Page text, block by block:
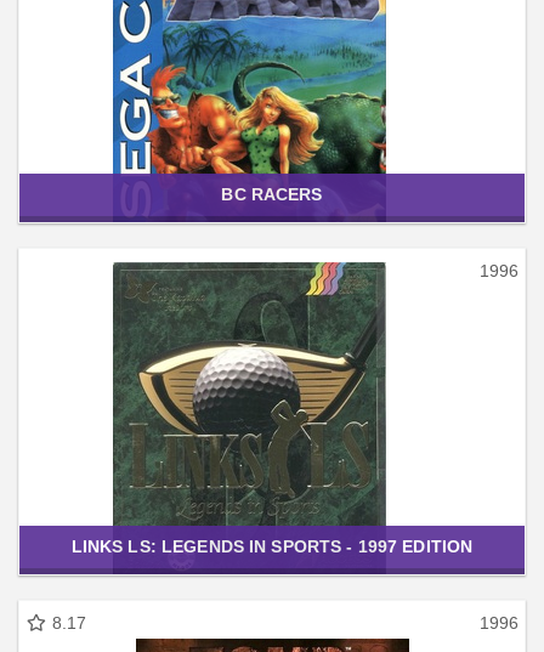
BC RACERS
1996
LINKS LS: LEGENDS IN SPORTS - 1997 EDITION
8.17 1996